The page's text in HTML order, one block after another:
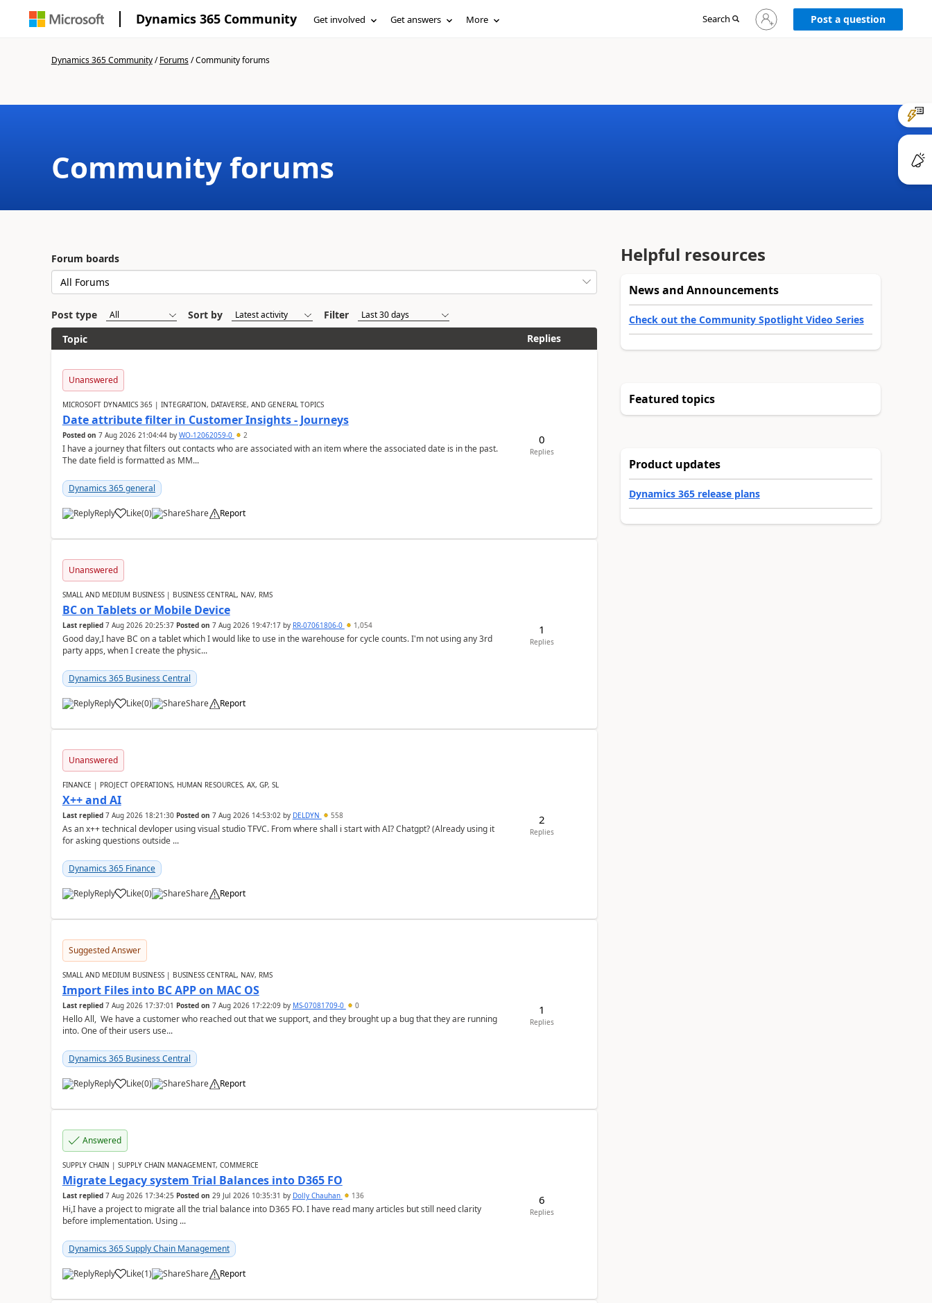
Dynamics 365 Community Get involved Get answers More Search
Sign
in
Post a question
Dynamics 365 Community/Forums/Community forums
Community forums
Forum boards
Post type Sort by
Filter
Topic
Replies
Unanswered
MICROSOFT DYNAMICS 365 | INTEGRATION, DATAVERSE, AND GENERAL TOPICS
Date attribute filter in Customer Insights - Journeys
Posted on 7 Aug 2026 21:04:44by WO-12062059-0 2
I have a journey that filters out contacts who are associated with an item where the associated date is in the past.
The date field is formatted as MM...
Dynamics 365 general
Reply Like(0) Share Report
0
Replies
Unanswered
SMALL AND MEDIUM BUSINESS | BUSINESS CENTRAL, NAV, RMS
BC on Tablets or Mobile Device
Last replied 7 Aug 2026 20:25:37 Posted on 7 Aug 2026 19:47:17by RR-07061806-0 1,054
Good day,I have BC on a tablet which I would like to use in the warehouse for cycle counts. I'm not using any 3rd
party apps, when I create the physic...
Dynamics 365 Business Central
Reply Like(0) Share Report
1
Replies
Unanswered
FINANCE | PROJECT OPERATIONS, HUMAN RESOURCES, AX, GP, SL
X++ and AI
Last replied 7 Aug 2026 18:21:30 Posted on 7 Aug 2026 14:53:02by DELDYN 558
As an x++ technical devloper using visual studio TFVC. From where shall i start with AI? Chatgpt? (Already using it
for asking questions outside ...
Dynamics 365 Finance
Reply Like(0) Share Report
2
Replies
Suggested Answer
SMALL AND MEDIUM BUSINESS | BUSINESS CENTRAL, NAV, RMS
Import Files into BC APP on MAC OS
Last replied 7 Aug 2026 17:37:01 Posted on 7 Aug 2026 17:22:09by MS-07081709-0 0
Hello All, We have a customer who reached out that we support, and they brought up a bug that they are running
into. One of their users use...
Dynamics 365 Business Central
Reply Like(0) Share Report
1
Replies
Answered
SUPPLY CHAIN | SUPPLY CHAIN MANAGEMENT, COMMERCE
Migrate Legacy system Trial Balances into D365 FO
Last replied 7 Aug 2026 17:34:25 Posted on 29 Jul 2026 10:35:31 by Dolly Chauhan 136
Hi,I have a project to migrate all the trial balance into D365 FO. I have read many articles but still need clarity
before implementation. Using ...
Dynamics 365 Supply Chain Management
Reply Like(1) Share Report
6
Replies
Helpful resources
News and Announcements
Check out the Community Spotlight Video Series
Featured topics
Product updates
Dynamics 365 release plans